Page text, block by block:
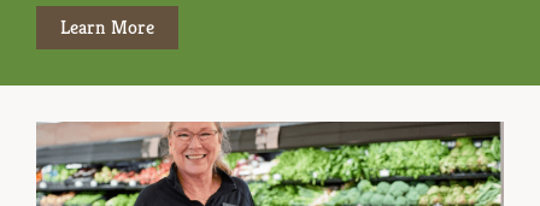
Learn More